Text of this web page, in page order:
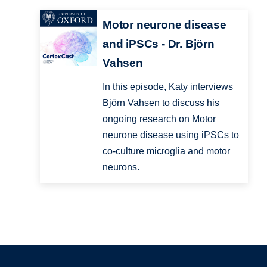
Motor neurone disease
and iPSCs - Dr. Björn
Vahsen
In this episode, Katy interviews
Björn Vahsen to discuss his
ongoing research on Motor
neurone disease using iPSCs to
co-culture microglia and motor
neurons.